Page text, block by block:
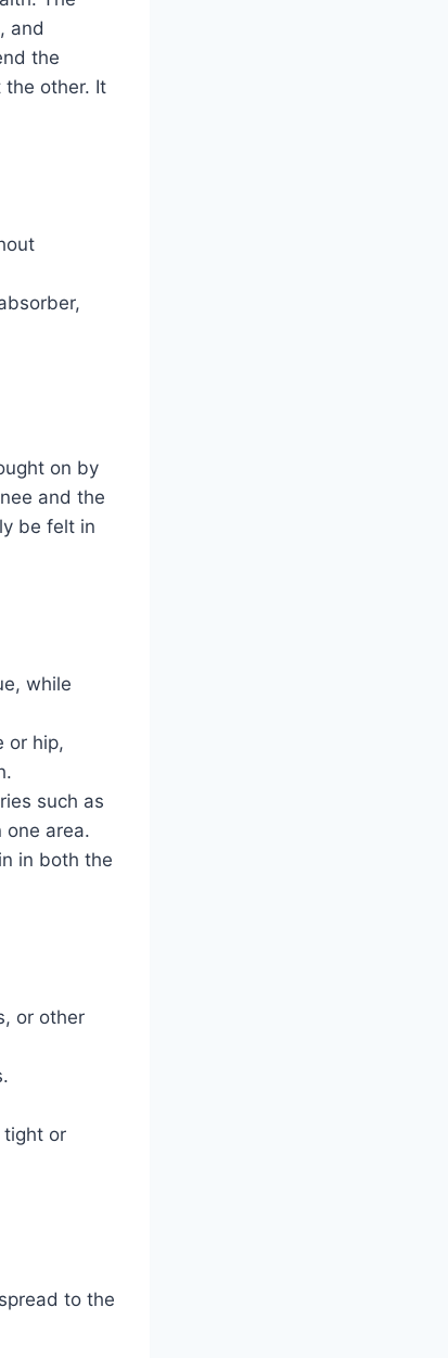
and
the
the other. It
on by
and the
be felt in
while
or hip,
such as
one area.
in both the
or other
tight or
to the